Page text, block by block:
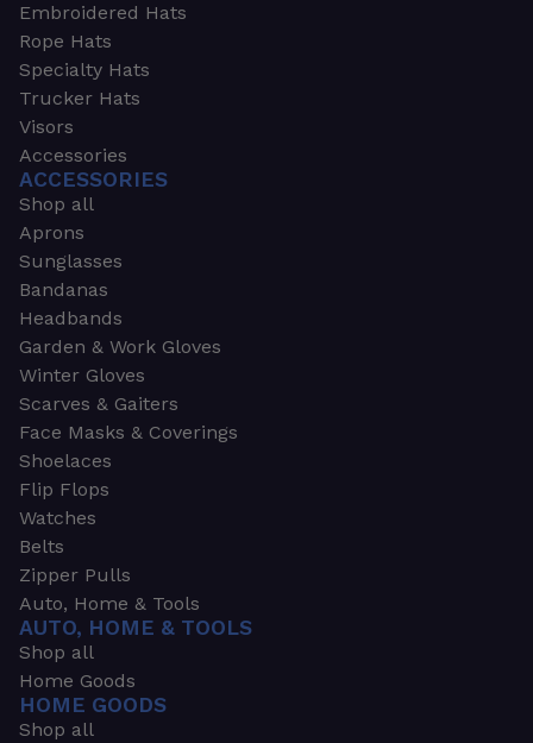
Embroidered Hats
Rope Hats
Specialty Hats
Trucker Hats
Visors
Accessories
ACCESSORIES
Shop all
Aprons
Sunglasses
Bandanas
Headbands
Garden & Work Gloves
Winter Gloves
Scarves & Gaiters
Face Masks & Coverings
Shoelaces
Flip Flops
Watches
Belts
Zipper Pulls
Auto, Home & Tools
AUTO, HOME & TOOLS
Shop all
Home Goods
HOME GOODS
Shop all